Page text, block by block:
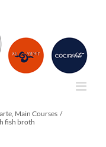
Main Courses
fish broth